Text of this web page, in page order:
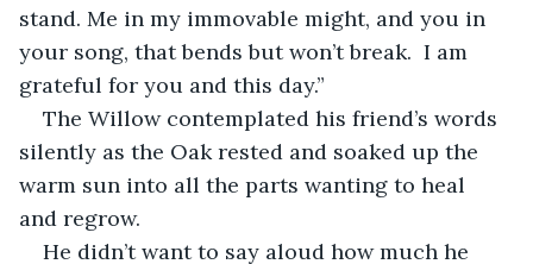
stand. Me in my immovable might, and you in
your song, that bends but won’t break.  I am
grateful for you and this day.”
The Willow contemplated his friend’s words
silently as the Oak rested and soaked up the
warm sun into all the parts wanting to heal
and regrow.
He didn’t want to say aloud how much he